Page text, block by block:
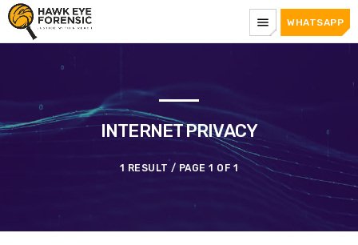
menu WHATSAPP
INTERNET PRIVACY
1 RESULT / PAGE 1 OF 1